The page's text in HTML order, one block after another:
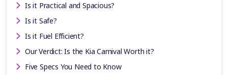
Is it Practical and Spacious?
Is it Safe?
Is it Fuel Efficient?
Our Verdict: Is the Kia Carnival Worth it?
Five Specs You Need to Know